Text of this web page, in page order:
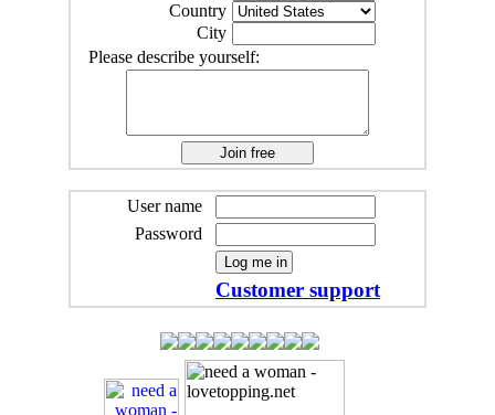
Country
City
Please describe yourself:
User name
Password
Customer support